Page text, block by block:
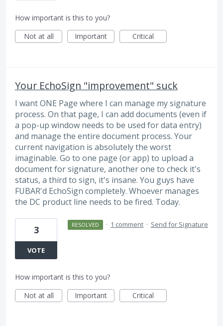
How important is this to you?
Not at all
Important Critical
Your EchoSign "improvement" suck
I want ONE Page where I can manage my signature
process. On that page, I can add documents (even if
a pop-up window needs to be used for data entry)
and manage the entire document process. Your
current navigation is absolutely the worst
imaginable. Go to one page (or app) to upload a
document for signature, another one to check it's
status, a third to sign, it's insane. You guys have
FUBAR'd EchoSign completely. Whoever manages
the DC product line needs to be fired. Today.
3
VOTE
RESOLVED · 1 comment · Send for Signature
How important is this to you?
Not at all
Important Critical